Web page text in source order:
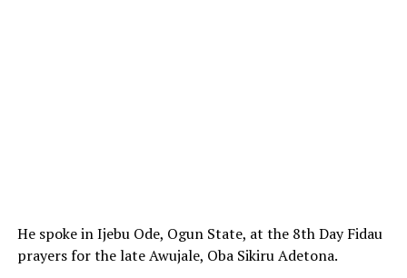
He spoke in Ijebu Ode, Ogun State, at the 8th Day Fidau
prayers for the late Awujale, Oba Sikiru Adetona.